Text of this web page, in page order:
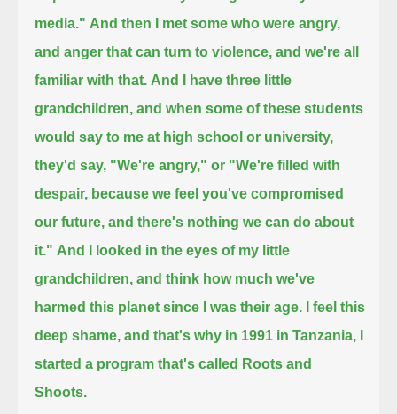
media." And then I met some who were angry,
and anger that can turn to violence, and we're all
familiar with that. And I have three little
grandchildren, and when some of these students
would say to me at high school or university,
they'd say, "We're angry," or "We're filled with
despair, because we feel you've compromised
our future, and there's nothing we can do about
it." And I looked in the eyes of my little
grandchildren, and think how much we've
harmed this planet since I was their age.
I feel this
deep shame, and that's why in 1991 in Tanzania, I
started a program that's called Roots and
Shoots.